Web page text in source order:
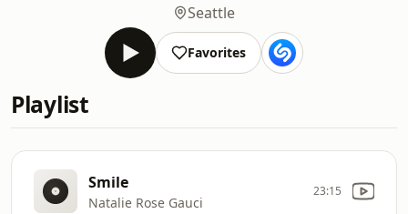
Seattle
Favorites
Playlist
Smile
Natalie Rose Gauci
23:15